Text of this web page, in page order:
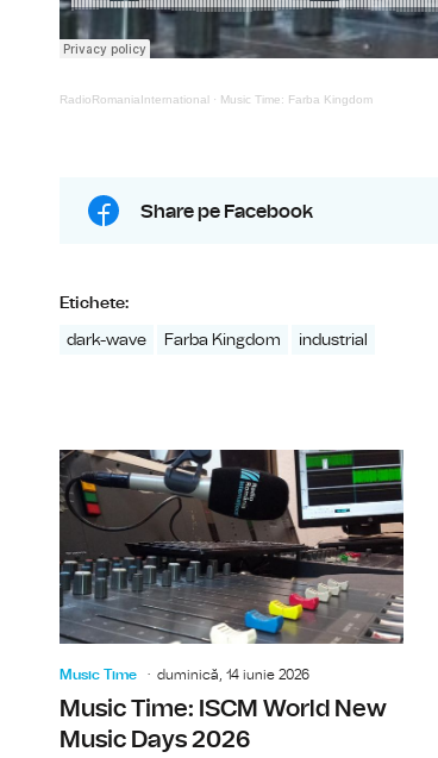
RadioRomaniaInternational · Music Time: Farba Kingdom
Share pe Facebook
Etichete:
dark-wave Farba Kingdom industrial
Music Time duminică, 14 iunie 2026
Music Time: ISCM World New
Music Days 2026